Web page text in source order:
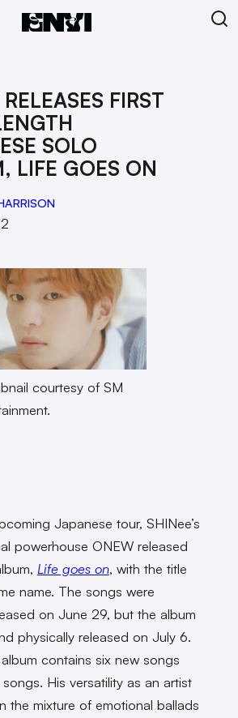
FIRST
SOLO
LIFE GOES ON
courtesy of SM
Japanese tour, SHINee’s
powerhouse ONEW released
Life goes on, with the title
name. The songs were
on June 29, but the album
physically released on July 6.
contains six new songs
His versatility as an artist
the mixture of emotional ballads